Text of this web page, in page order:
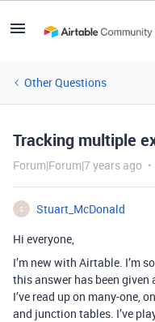
Other Questions
Tracking multiple
Forum|Forum|7 years ago
S
Stuart_McDonald
Hi everyone,
I’m new with Airtable. I’m
this answer has been given
I’ve read up on many-one,
and junction tables. I’ve